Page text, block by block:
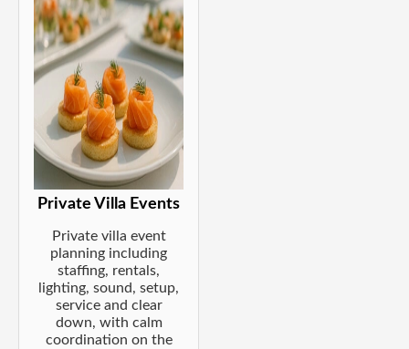
Private Villa Events
Private villa event
planning including
staffing, rentals,
lighting, sound, setup,
service and clear
down, with calm
coordination on the